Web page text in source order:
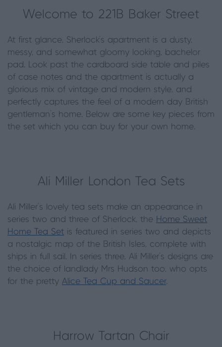
Welcome to 221B Baker Street
At first glance, Sherlock’s apartment is a dusty,
messy, and somewhat gloomy looking, bachelor
pad. Look past the cardboard side table and piles
of case notes and the apartment is actually a
glorious mix of vintage and modern style, and
perfectly captures the feel of a modern day British
gentleman’s home. Below are some key pieces from
the set which you can buy for your own home.
Ali Miller London Tea Sets
Ali Miller’s lovely tea sets make an appearance in
series two and three of Sherlock, the Home Sweet
Home Tea Set is featured in series two and depicts
a nostalgic map of the British Isles, complete with
ships in full sail. In series three, Ali Miller’s designs are
the choice of landlady Mrs Hudson too, who opts
for the pretty Alice Tea Cup and Saucer.
Harrow Tartan Chair